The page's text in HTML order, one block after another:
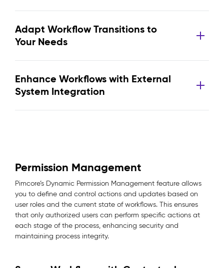
Adapt Workflow Transitions to
Your Needs
Enhance Workflows with External
System Integration
Permission Management
Pimcore’s Dynamic Permission Management feature allows
you to define and control actions and updates based on
user roles and the current state of workflows. This ensures
that only authorized users can perform specific actions at
each stage of the process, enhancing security and
maintaining process integrity.